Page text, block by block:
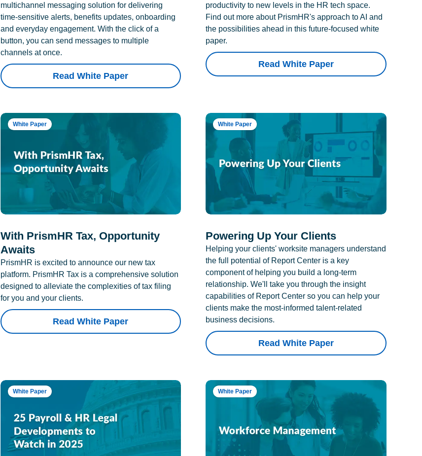
multichannel messaging solution for delivering
time-sensitive alerts, benefits updates, onboarding
and everyday engagement. With the click of a
button, you can send messages to multiple
channels at once.
Read White Paper
productivity to new levels in the HR tech space.
Find out more about PrismHR's approach to AI and
the possibilities ahead in this future-focused white
paper.
Read White Paper
White Paper
With PrismHR Tax, Opportunity
Awaits
PrismHR is excited to announce our new tax
platform. PrismHR Tax is a comprehensive solution
designed to alleviate the complexities of tax filing
for you and your clients.
Read White Paper
White Paper
Powering Up Your Clients
Helping your clients' worksite managers understand
the full potential of Report Center is a key
component of helping you build a long-term
relationship. We'll take you through the insight
capabilities of Report Center so you can help your
clients make the most-informed talent-related
business decisions.
Read White Paper
White Paper White Paper